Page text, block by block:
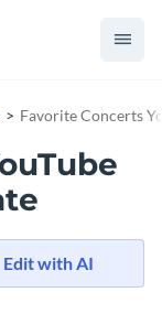
Favorite Concerts
Edit with AI